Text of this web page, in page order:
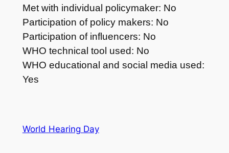
Met with individual policymaker: No
Participation of policy makers: No
Participation of influencers: No
WHO technical tool used: No
WHO educational and social media used:
Yes
World Hearing Day